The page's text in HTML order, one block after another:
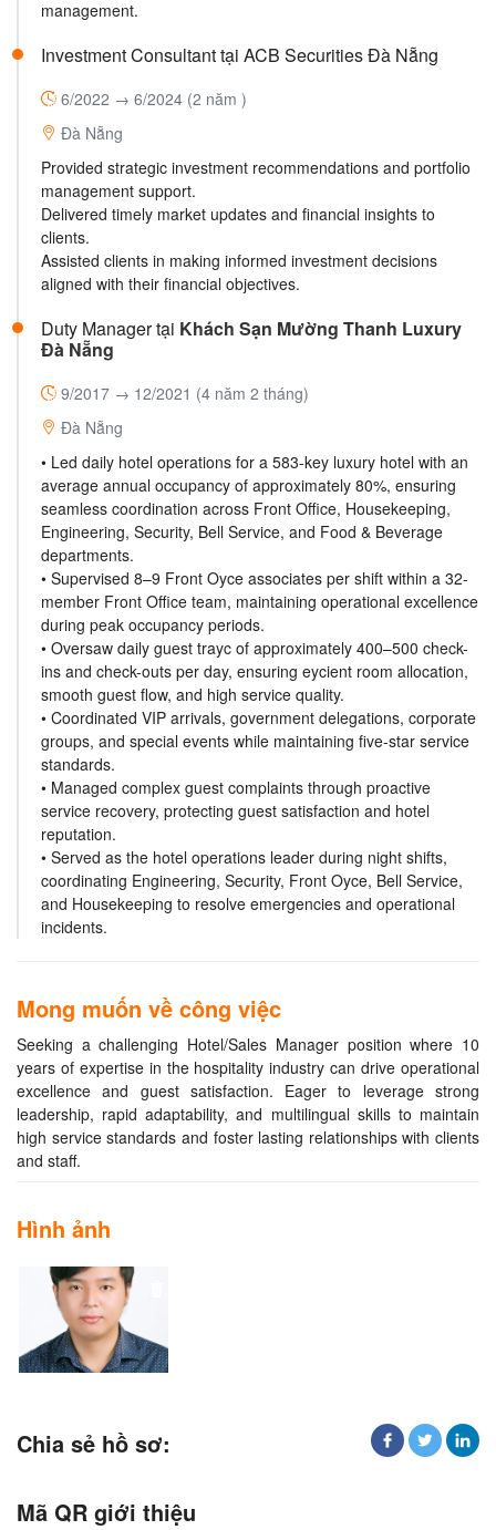
management.
Investment Consultant tại ACB Securities Đà Nẵng
6/2022 → 6/2024 (2 năm )
Đà Nẵng
Provided strategic investment recommendations and portfolio
management support.
Delivered timely market updates and financial insights to
clients.
Assisted clients in making informed investment decisions
aligned with their financial objectives.
Duty Manager tại Khách Sạn Mường Thanh Luxury
Đà Nẵng
9/2017 → 12/2021 (4 năm 2 tháng)
Đà Nẵng
• Led daily hotel operations for a 583-key luxury hotel with an
average annual occupancy of approximately 80%, ensuring
seamless coordination across Front Office, Housekeeping,
Engineering, Security, Bell Service, and Food & Beverage
departments.
• Supervised 8–9 Front Oyce associates per shift within a 32-
member Front Office team, maintaining operational excellence
during peak occupancy periods.
• Oversaw daily guest trayc of approximately 400–500 check-
ins and check-outs per day, ensuring eycient room allocation,
smooth guest flow, and high service quality.
• Coordinated VIP arrivals, government delegations, corporate
groups, and special events while maintaining five-star service
standards.
• Managed complex guest complaints through proactive
service recovery, protecting guest satisfaction and hotel
reputation.
• Served as the hotel operations leader during night shifts,
coordinating Engineering, Security, Front Oyce, Bell Service,
and Housekeeping to resolve emergencies and operational
incidents.
Mong muốn về công việc
Seeking a challenging Hotel/Sales Manager position where 10
years of expertise in the hospitality industry can drive operational
excellence and guest satisfaction. Eager to leverage strong
leadership, rapid adaptability, and multilingual skills to maintain
high service standards and foster lasting relationships with clients
and staff.
Hình ảnh
Chia sẻ hồ sơ:
Mã QR giới thiệu